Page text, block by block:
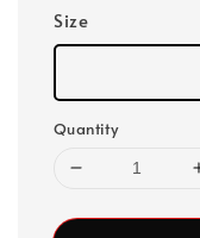
Size
Quantity